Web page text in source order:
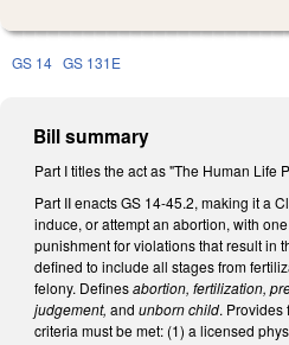
GS 14 GS 131E
Bill summary
Part I titles the act as "The Human Life
Part II enacts GS 14-45.2, making it a
induce, or attempt an abortion, with
punishment for violations that result in
defined to include all stages from
felony. Definesabortion, fertilization,
judgement, and unborn child. Provides
criteria must be met: (1) a licensed